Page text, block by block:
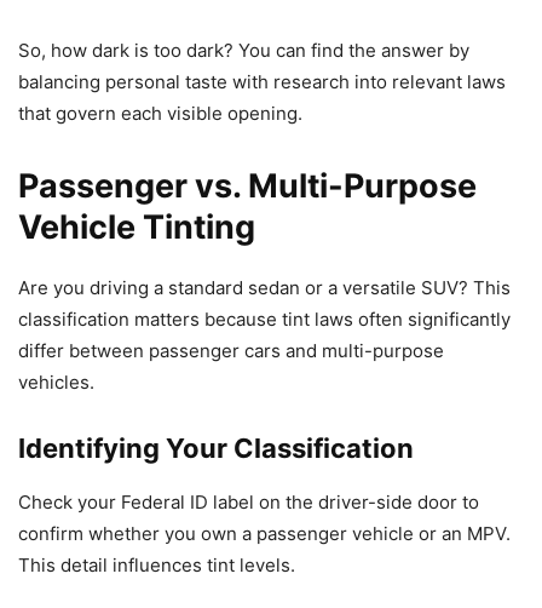
So, how dark is too dark? You can find the answer by
balancing personal taste with research into relevant laws
that govern each visible opening.
Passenger vs. Multi-Purpose
Vehicle Tinting
Are you driving a standard sedan or a versatile SUV? This
classification matters because tint laws often significantly
differ between passenger cars and multi-purpose
vehicles.
Identifying Your Classification
Check your Federal ID label on the driver-side door to
confirm whether you own a passenger vehicle or an MPV.
This detail influences tint levels.